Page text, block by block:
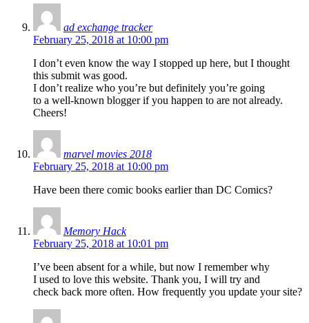
ad exchange tracker
February 25, 2018 at 10:00 pm
I don’t even know the way I stopped up here, but I thought
this submit was good.
I don’t realize who you’re but definitely you’re going
to a well-known blogger if you happen to are not already.
Cheers!
marvel movies 2018
February 25, 2018 at 10:00 pm
Have been there comic books earlier than DC Comics?
Memory Hack
February 25, 2018 at 10:01 pm
I’ve been absent for a while, but now I remember why
I used to love this website. Thank you, I will try and
check back more often. How frequently you update your site?